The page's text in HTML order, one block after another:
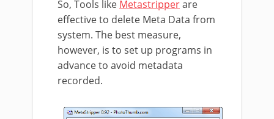
So, Tools like Metastripperare
effective to delete Meta Data from
system. The best measure,
however, is to set up programs in
advance to avoid metadata
recorded.